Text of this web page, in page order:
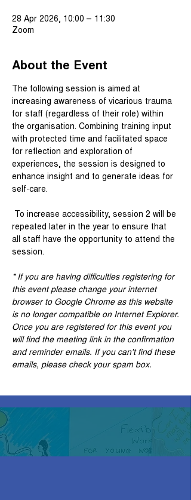
28 Apr 2026, 10:00 – 11:30
Zoom
About the Event
The following session is aimed at
increasing awareness of vicarious trauma
for staff (regardless of their role) within
the organisation. Combining training input
with protected time and facilitated space
for reflection and exploration of
experiences, the session is designed to
enhance insight and to generate ideas for
self-care.
repeated later in the year to ensure that
all staff have the opportunity to attend the
session.
* If you are having difficulties registering for
this event please change your internet
browser to Google Chrome as this website
is no longer compatible on Internet Explorer.
Once you are registered for this event you
will find the meeting link in the confirmation
and reminder emails. If you can't find these
emails, please check your spam box.